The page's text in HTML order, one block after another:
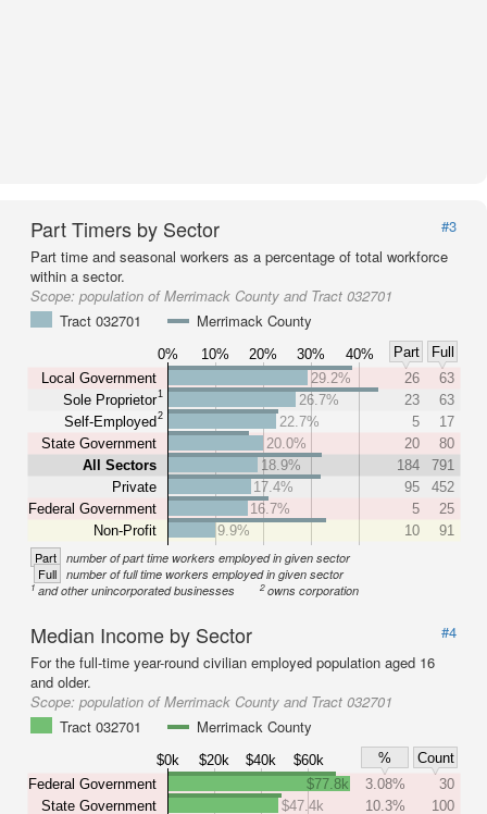
Part Timers by Sector
#3
Part time and seasonal workers as a percentage of total workforce
within a sector.
Scope: population of Merrimack County and Tract 032701
Tract 032701
Merrimack County
0% 10% 20% 30% 40% Part
Full
Local Government
Sole Proprietor1
Self-Employed2
State Government
All Sectors
Private
Federal Government
Non-Profit
29.2% 26
63
26.7%
23
63
22.7%
5
17
20.0%
20
80
18.9%
184
791
17.4%
95
452
16.7%
5
25
9.9%
10 91
Part number of part time workers employed in given sector
Full number of full time workers employed in given sector
1and other unincorporated businesses 2owns corporation
Median Income by Sector
#4
For the full-time year-round civilian employed population aged 16
and older.
Scope: population of Merrimack County and Tract 032701
Tract 032701
Merrimack County
$0k $20k $40k $60k %
Count
Federal Government
State Government
$77.8k 3.08%
30
$47.4k
10.3% 100